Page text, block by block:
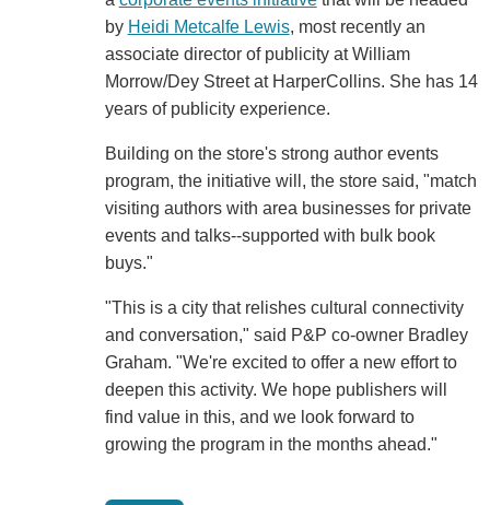
by Heidi Metcalfe Lewis, most recently an
associate director of publicity at William
Morrow/Dey Street at HarperCollins. She has 14
years of publicity experience.
Building on the store's strong author events
program, the initiative will, the store said, "match
visiting authors with area businesses for private
events and talks--supported with bulk book
buys."
"This is a city that relishes cultural connectivity
and conversation," said P&P co-owner Bradley
Graham. "We're excited to offer a new effort to
deepen this activity. We hope publishers will
find value in this, and we look forward to
growing the program in the months ahead."